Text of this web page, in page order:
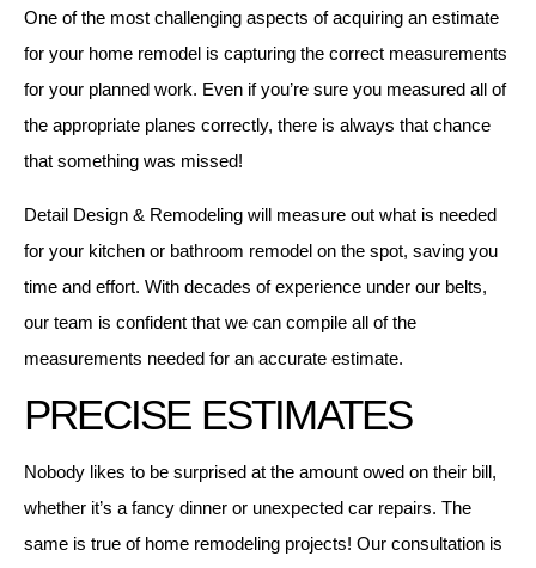
One of the most challenging aspects of acquiring an estimate
for your home remodel is capturing the correct measurements
for your planned work. Even if you’re sure you measured all of
the appropriate planes correctly, there is always that chance
that something was missed!
Detail Design & Remodeling will measure out what is needed
for your kitchen or bathroom remodel on the spot, saving you
time and effort. With decades of experience under our belts,
our team is confident that we can compile all of the
measurements needed for an accurate estimate.
PRECISE ESTIMATES
Nobody likes to be surprised at the amount owed on their bill,
whether it’s a fancy dinner or unexpected car repairs. The
same is true of home remodeling projects! Our consultation is